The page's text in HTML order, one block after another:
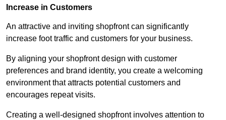
Increase in Customers
An attractive and inviting shopfront can significantly
increase foot traffic and customers for your business.
By aligning your shopfront design with customer
preferences and brand identity, you create a welcoming
environment that attracts potential customers and
encourages repeat visits.
Creating a well-designed shopfront involves attention to